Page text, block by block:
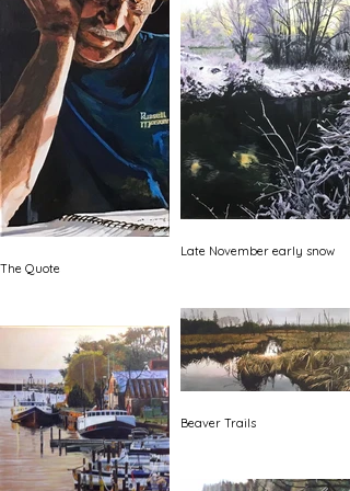
The Quote
Late November early snow
Beaver Trails